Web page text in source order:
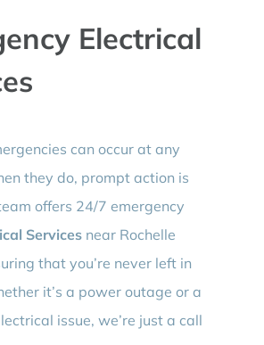
Electrical
can occur at any
they do, prompt action is
offers 24/7 emergency
Servicesnear Rochelle
that you’re never left in
it’s a power outage or a
issue, we’re just a call